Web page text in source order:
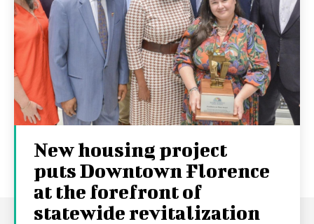
New housing project
puts Downtown Florence
at the forefront of
statewide revitalization